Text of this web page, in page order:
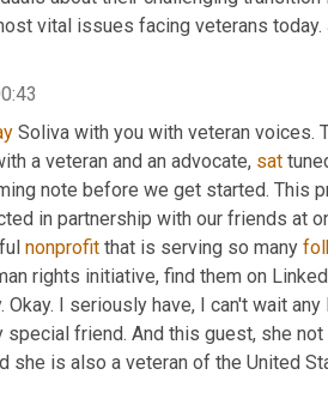
vital issues facing veterans
Soliva with you with veteran voices.
a veteran and an advocate, sat
note before we get started. This
in partnership with our friends at
nonprofit that is serving so many
rights initiative, find them on
I seriously have, I can't wait
special friend. And this guest, she
she is also a veteran of the United